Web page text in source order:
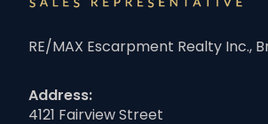
RE/MAX Escarpment Realty Inc.,
Address:
4121 Fairview Street